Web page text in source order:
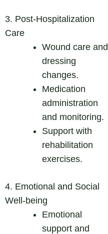
3. Post-Hospitalization
Care
Wound care and
dressing
changes.
Medication
administration
and monitoring.
Support with
rehabilitation
exercises.
4. Emotional and Social
Well-being
Emotional
support and